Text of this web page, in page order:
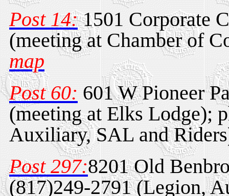
Post 14:1501 Corporate
(meeting at Chamber of
map
Post 60: 601 W Pioneer
(meeting at Elks Lodge);
Auxiliary, SAL and
Post 297:8201 Old
(817)249-2791 (Legion,